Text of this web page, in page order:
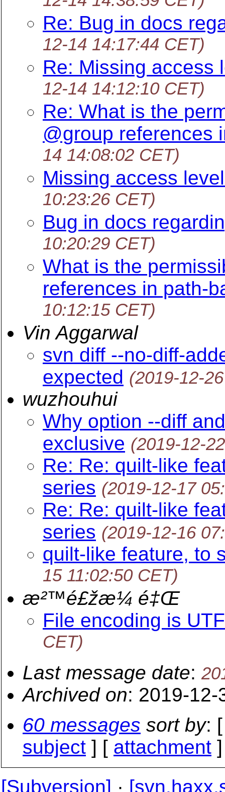
Re: Bug in docs
12-14 14:17:44 CET)
Re: Missing access
12-14 14:12:10 CET)
Re: What is the
@group references
14 14:08:02 CET)
Missing access
10:23:26 CET)
Bug in docs
10:20:29 CET)
What is the
references in path-
10:12:15 CET)
Vin Aggarwal
svn diff --no-diff-
expected (2019-12-
wuzhouhui
Why option --diff
exclusive (2019-12-
Re: Re: quilt-like
series (2019-12-17
Re: Re: quilt-like
series (2019-12-16
quilt-like feature, to
15 11:02:50 CET)
æ²™é£žæ¼ é‡Œ
File encoding is
CET)
Last message date:
Archived on: 2019-12-
60 messages sort by:
subject ] [ attachment ]
[Subversion] ·